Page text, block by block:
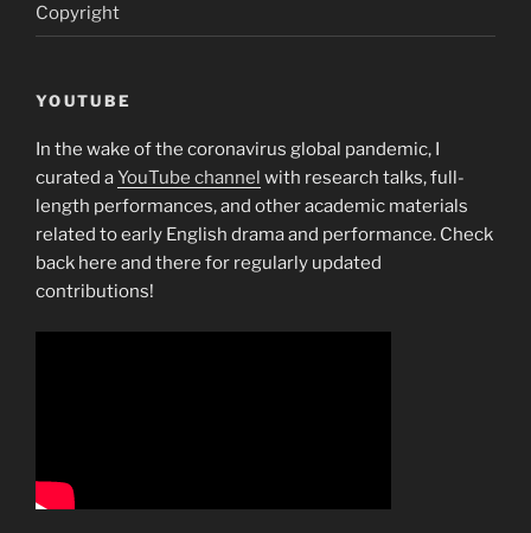
Copyright
YOUTUBE
In the wake of the coronavirus global pandemic, I
curated aYouTube channel with research talks, full-
length performances, and other academic materials
related to early English drama and performance. Check
back here and there for regularly updated
contributions!